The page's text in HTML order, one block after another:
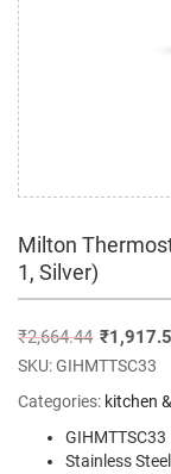
Milton
1, Silver)
₹2,664.44 ₹
SKU:GIHMTTSC33
Categories: kitchen
GIHMTTSC33
Stainless Steel